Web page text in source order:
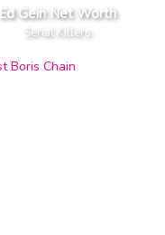
Ed Gein Net Worth
Serial Killers